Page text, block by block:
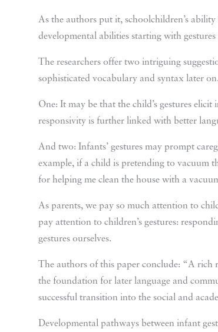
As the authors put it, schoolchildren’s
developmental abilities starting with
The researchers offer two intriguing
sophisticated vocabulary and syntax later on.
One: It may be that the child’s gestures
responsivity is further linked with better
And two: Infants’ gestures may prompt
example, if a child is pretending to vacuum
for helping me clean the house with a
As parents, we pay so much attention to
pay attention to children’s gestures:
gestures ourselves.
The authors of this paper conclude: “A rich
the foundation for later language and
successful transition into the social and
Developmental pathways between infant